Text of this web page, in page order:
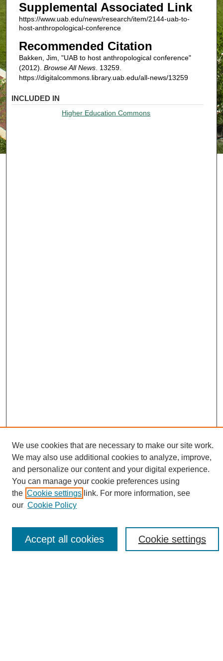
Supplemental Associated Link
https://www.uab.edu/news/research/item/2144-uab-to-
host-anthropological-conference
Recommended Citation
Bakken, Jim, "UAB to host anthropological conference"
(2012). Browse All News. 13259.
https://digitalcommons.library.uab.edu/all-news/13259
INCLUDED IN
Higher Education Commons
Search
Enter search terms:
We use cookies that are necessary to make our site work.
We may also use additional cookies to analyze, improve,
and personalize our content and your digital experience.
You can manage your cookie preferences using
the Cookie settings link. For more information, see
our Cookie Policy
Cookie settings
Accept all cookies